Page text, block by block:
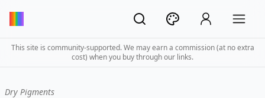
This site is community-supported. We may earn a commission (at no extra
cost) when you buy through our links.
Dry Pigments